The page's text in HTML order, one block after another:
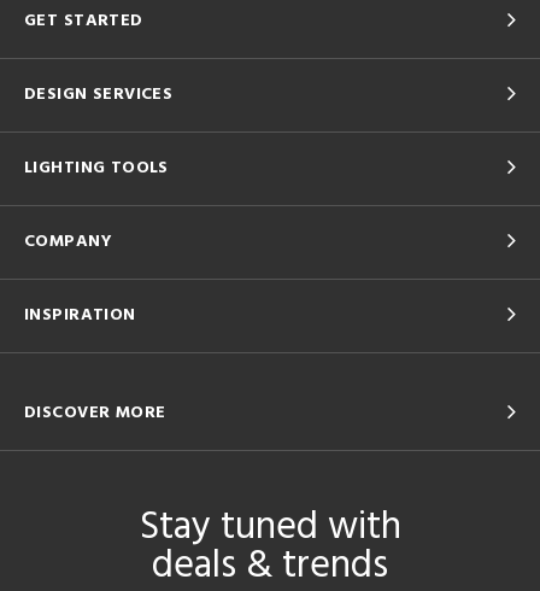
GET STARTED
DESIGN SERVICES
LIGHTING TOOLS
COMPANY
INSPIRATION
DISCOVER MORE
Stay tuned with
deals & trends